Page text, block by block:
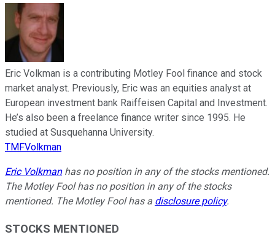
Eric Volkman is a contributing Motley Fool finance and stock
market analyst. Previously, Eric was an equities analyst at
European investment bank Raiffeisen Capital and Investment.
He’s also been a freelance finance writer since 1995. He
studied at Susquehanna University.
TMFVolkman
Eric Volkmanhas no position in any of the stocks mentioned.
The Motley Fool has no position in any of the stocks
mentioned. The Motley Fool has a disclosure policy.
STOCKS MENTIONED